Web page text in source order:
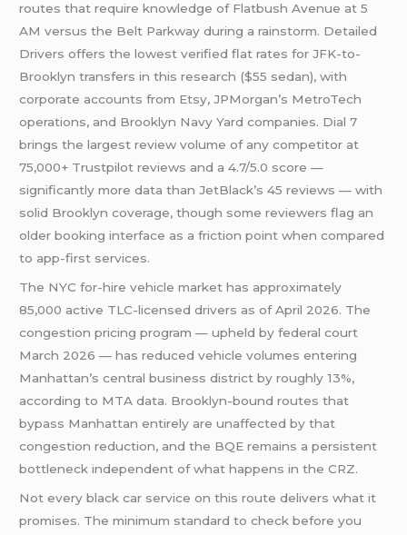
routes that require knowledge of Flatbush Avenue at 5
AM versus the Belt Parkway during a rainstorm. Detailed
Drivers offers the lowest verified flat rates for JFK-to-
Brooklyn transfers in this research ($55 sedan), with
corporate accounts from Etsy, JPMorgan’s MetroTech
operations, and Brooklyn Navy Yard companies. Dial 7
brings the largest review volume of any competitor at
75,000+ Trustpilot reviews and a 4.7/5.0 score —
significantly more data than JetBlack’s 45 reviews — with
solid Brooklyn coverage, though some reviewers flag an
older booking interface as a friction point when compared
to app-first services.
The NYC for-hire vehicle market has approximately
85,000 active TLC-licensed drivers as of April 2026. The
congestion pricing program — upheld by federal court
March 2026 — has reduced vehicle volumes entering
Manhattan’s central business district by roughly 13%,
according to MTA data. Brooklyn-bound routes that
bypass Manhattan entirely are unaffected by that
congestion reduction, and the BQE remains a persistent
bottleneck independent of what happens in the CRZ.
Not every black car service on this route delivers what it
promises. The minimum standard to check before you